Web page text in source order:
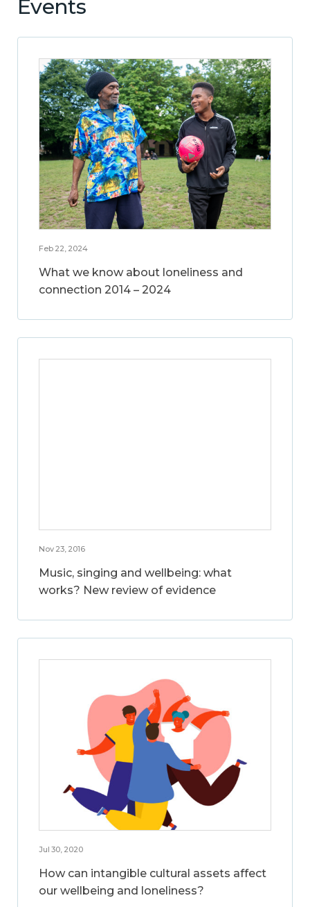
Events
Feb 22, 2024
What we know about loneliness and
connection 2014 – 2024
Nov 23, 2016
Music, singing and wellbeing: what
works? New review of evidence
Jul 30, 2020
How can intangible cultural assets affect
our wellbeing and loneliness?